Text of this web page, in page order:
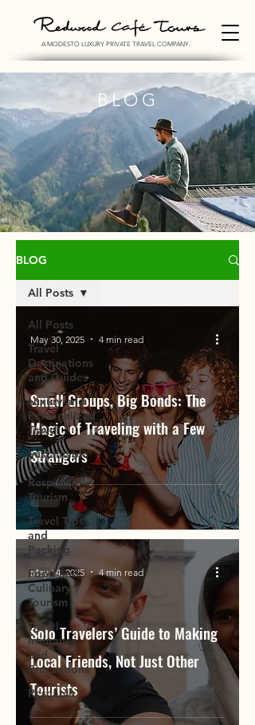
A MODESTO LUXURY PRIVATE TRAVEL COMPANY
BLOG
BLOG
All Posts
Travel
Destinations
and Guides
Luxury and
Personalized
Travel
Sustainable
and
Responsible
Tourism
Travel Tips
and
Packing
Food and
Culinary
Tourism
Travel
Insurance
and
Precautions
Research
All Posts
Small Groups, Big Bonds: The
Magic of Traveling with a Few
Strangers
May 30, 2025 4 min read
Solo Travelers’ Guide to Making
Local Friends, Not Just Other
Tourists
May 14, 2025 4 min read